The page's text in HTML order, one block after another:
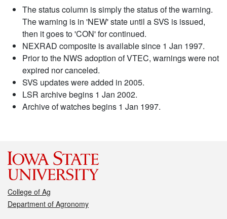
The status column is simply the status of the warning.
The warning is in 'NEW' state until a SVS is issued,
then it goes to 'CON' for continued.
NEXRAD composite is available since 1 Jan 1997.
Prior to the NWS adoption of VTEC, warnings were not
expired nor canceled.
SVS updates were added in 2005.
LSR archive begins 1 Jan 2002.
Archive of watches begins 1 Jan 1997.
College of Ag
Department of Agronomy